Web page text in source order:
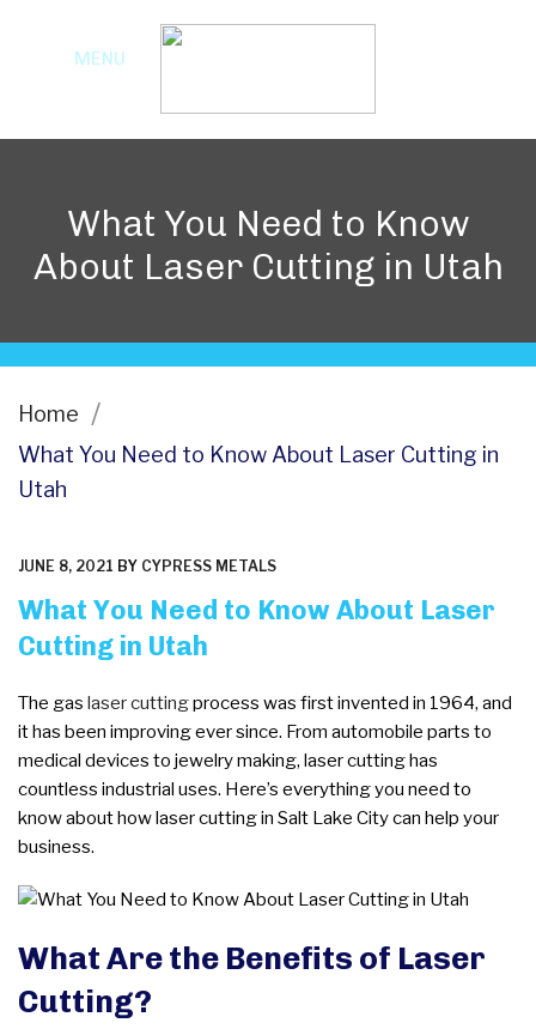
What You Need to Know
About Laser Cutting in Utah
Home
What You Need to Know About Laser Cutting in
Utah
POSTED
JUNE 8, 2021 BY CYPRESS METALS
What You Need to Know About Laser
Cutting in Utah
The gas laser cuttingprocess was first invented in 1964, and
it has been improving ever since. From automobile parts to
medical devices to jewelry making, laser cutting has
countless industrial uses. Here’s everything you need to
know about how laser cutting in Salt Lake City can help your
business.
What Are the Benefits of Laser
Cutting?
MENU